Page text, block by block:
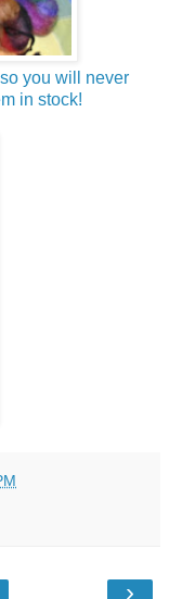
you will never
in stock!
›